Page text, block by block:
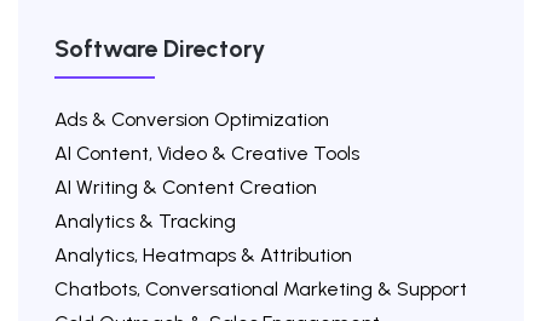
Software Directory
Ads & Conversion Optimization
AI Content, Video & Creative Tools
AI Writing & Content Creation
Analytics & Tracking
Analytics, Heatmaps & Attribution
Chatbots, Conversational Marketing & Support